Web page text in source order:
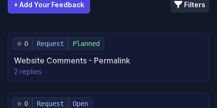
+ Add Your Feedback Filters
0 Request Planned
Website Comments - Permalink
2 replies
0 Request Open